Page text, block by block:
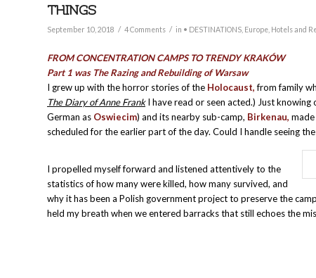
THINGS
September 10, 2018 / 4 Comments / in • DESTINATIONS Europe Hotels and
FROM CONCENTRATION CAMPS TO TRENDYKRAKÓW
Part 1 was The Razing and Rebuilding of Warsaw
I grew up with the horror stories of the Holocaust,from family
The Diary of Anne FrankI have read or seen acted.) Just knowing
German as Oswiecim) and its nearby sub-camp, Birkenau,
scheduled for the earlier part of the day. Could I handle seeing
I propelled myself forward and listened attentively to the
statistics of how many were killed, how many survived, and
why it has been a Polish government project to preserve the
held my breath when we entered barracks that still echoes the